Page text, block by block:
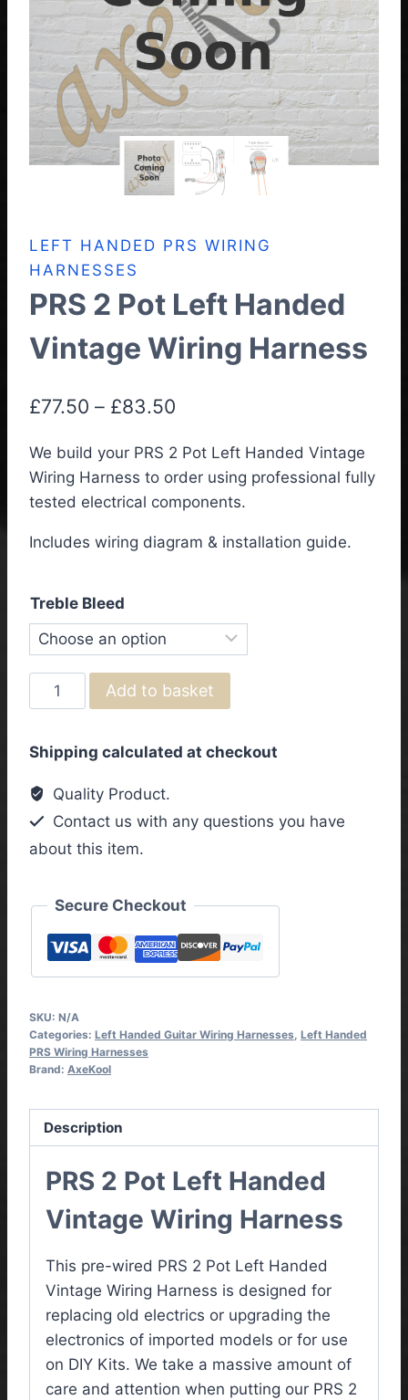
LEFT HANDED PRS WIRING
HARNESSES
PRS 2 Pot Left Handed
Vintage Wiring Harness
£77.50 – £83.50
£77.50
through
We build your PRS 2 Pot Left Handed Vintage
Wiring Harness to order using professional fully
tested electrical components.
Includes wiring diagram & installation guide.
Treble Bleed
PRS
2
Left
Handed
Vintage
Wiring
Harness
Add to basket
Shipping calculated at checkout
Quality Product.
Contact us with any questions you have
about this item.
Secure Checkout
SKU: N/A
Categories: Left Handed Guitar Wiring Harnesses Left Handed
PRS Wiring Harnesses
Brand: AxeKool
Description
PRS 2 Pot Left Handed
Vintage Wiring Harness
This pre-wired PRS 2 Pot Left Handed
Vintage Wiring Harness is designed for
replacing old electrics or upgrading the
electronics of imported models or for use
on DIY Kits. We take a massive amount of
care and attention when putting our PRS 2